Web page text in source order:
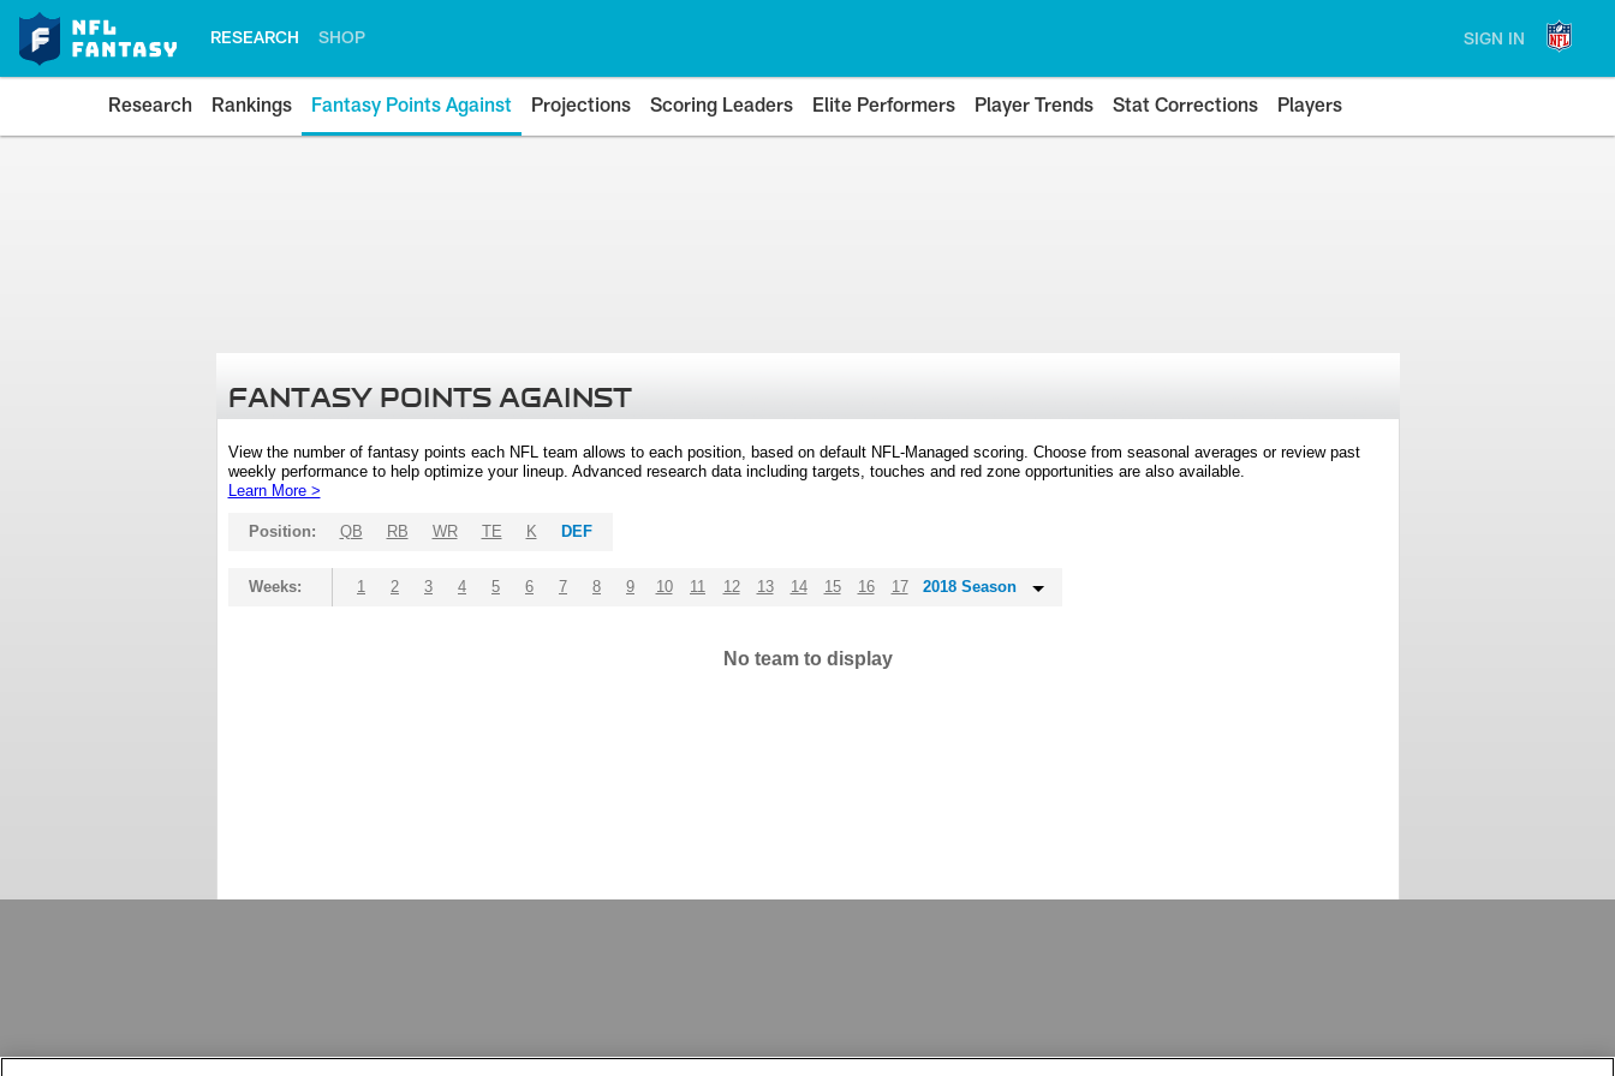
RESEARCH SHOP SIGN IN
Research Rankings Fantasy Points Against Projections Scoring Leaders Elite Performers Player Trends Stat Corrections Players
FANTASY POINTS AGAINST
View the number of fantasy points each NFL team allows to each position, based on default NFL-Managed scoring. Choose from seasonal averages or review past
weekly performance to help optimize your lineup. Advanced research data including targets, touches and red zone opportunities are also available.
Learn More >
Position: QB RB WR TE K DEF
Weeks: 1 2 3 4 5 6 7 8 9 10 11 12 13 14 15 16 17 2018 Season
No team to display